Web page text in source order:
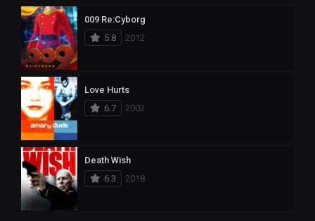
009 Re:Cyborg
5.8
2012
Love Hurts
6.7
2002
Death Wish
6.3
2018